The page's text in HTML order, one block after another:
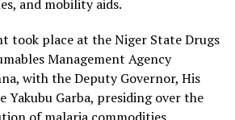
and mobility aids.
took place at the Niger State Drugs
Management Agency
with the Deputy Governor, His
Yakubu Garba, presiding over the